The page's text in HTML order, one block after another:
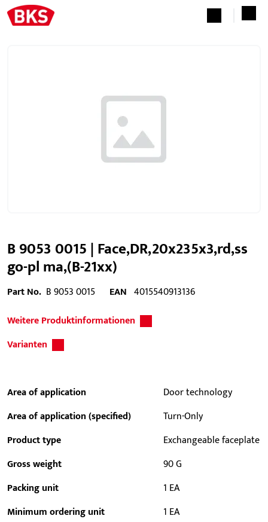
B 9053 0015 | Face,DR,20x235x3,rd,ss
go-pl ma,(B-21xx)
Part No. B 9053 0015 EAN 4015540913136
Weitere Produktinformationen
Varianten
Area of application
Door technology
Area of application (specified)
Turn-Only
Product type
Exchangeable faceplate
Gross weight
90 G
Packing unit
1 EA
Minimum ordering unit
1 EA